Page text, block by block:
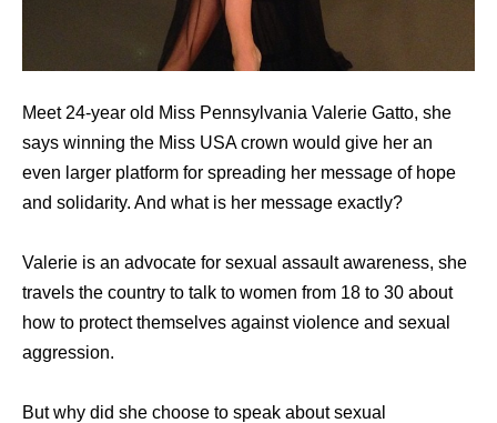
Meet 24-year old Miss Pennsylvania Valerie Gatto, she
says winning the Miss USA crown would give her an
even larger platform for spreading her message of hope
and solidarity. And what is her message exactly?
Valerie is an advocate for sexual assault awareness, she
travels the country to talk to women from 18 to 30 about
how to protect themselves against violence and sexual
aggression.
But why did she choose to speak about sexual